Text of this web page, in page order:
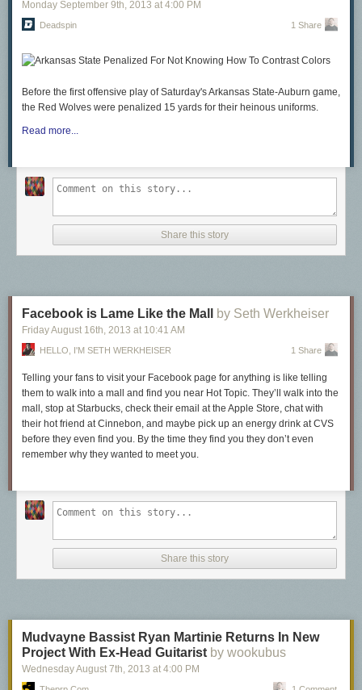
Monday September 9th, 2013 at 4:00 PM
Deadspin 1 Share
Before the first offensive play of Saturday's Arkansas State-Auburn game,
the Red Wolves were penalized 15 yards for their heinous uniforms.
Read more...
Share this story
Facebook is Lame Like the Mall by Seth Werkheiser
Friday August 16th, 2013 at 10:41 AM
HELLO, I'M SETH WERKHEISER 1 Share
Telling your fans to visit your Facebook page for anything is like telling
them to walk into a mall and find you near Hot Topic. They’ll walk into the
mall, stop at Starbucks, check their email at the Apple Store, chat with
their hot friend at Cinnebon, and maybe pick up an energy drink at CVS
before they even find you. By the time they find you they don’t even
remember why they wanted to meet you.
Share this story
Mudvayne Bassist Ryan Martinie Returns In New
Project With Ex-Head Guitarist by wookubus
Wednesday August 7th, 2013 at 4:00 PM